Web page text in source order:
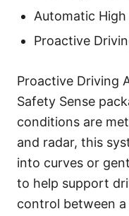
Automatic High
Proactive
Proactive Driving
Safety Sense
conditions are
and radar, this
into curves or
to help support
control between